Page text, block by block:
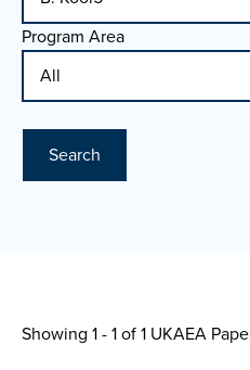
Program Area
Search
Showing 1 - 1 of1 UKAEA